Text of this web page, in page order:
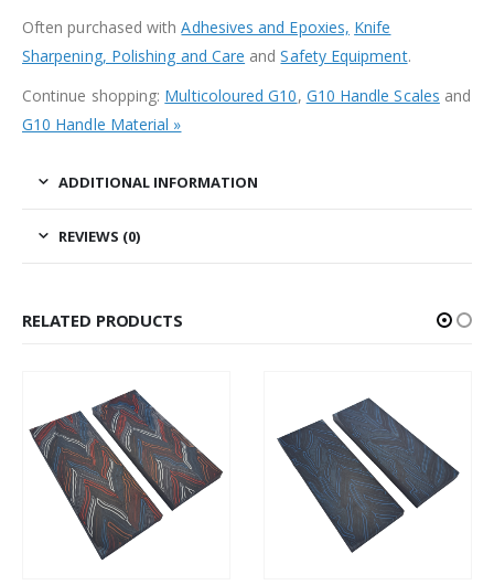
Often purchased withAdhesives and Epoxies, Knife
Sharpening, Polishing and Care andSafety Equipment.
Continue shopping: Multicoloured G10, G10 Handle Scales and
G10 Handle Material »
ADDITIONAL INFORMATION
REVIEWS (0)
RELATED PRODUCTS